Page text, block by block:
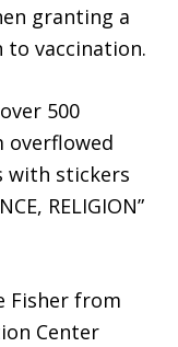
granting a
to vaccination.
500
overflowed
with stickers
RELIGION”
Fisher from
Center